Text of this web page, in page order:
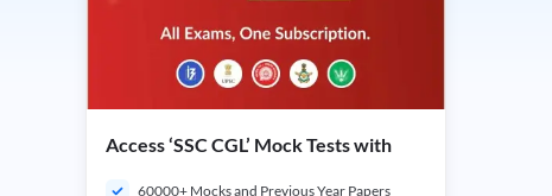
Access ‘SSC CGL’ Mock Tests with
60000+ Mocks and Previous Year Papers